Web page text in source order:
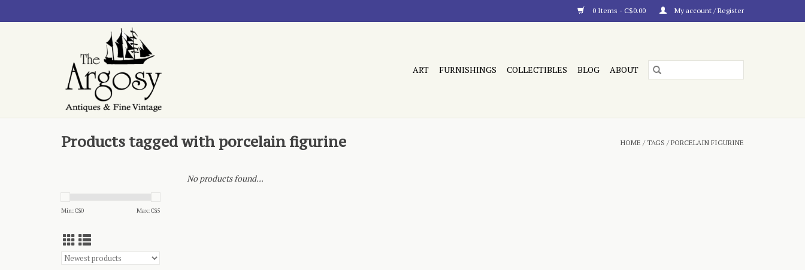
0 Items - C$0.00 My account / Register
ART FURNISHINGS COLLECTIBLES BLOG ABOUT
Products tagged with porcelain figurine HOME /TAGS /PORCELAIN FIGURINE
Min: C$0 Max: C$5
No products found...